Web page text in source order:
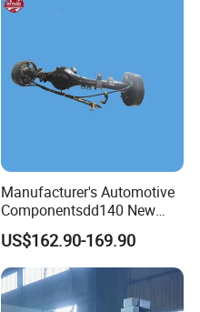
Manufacturer's Automotive
Componentsdd140 New
Energy Electri Drive Axle
Efficient New Energy Electric
Drive Axle for Modern
Vehicles Durable
Automotive Compone
US$162.90-169.90